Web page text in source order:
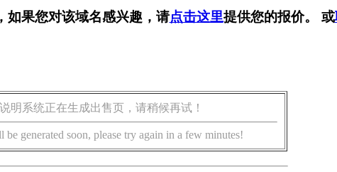
如果您对该域名感兴趣，请点击这里提供您的报价。 或
明系统正在生成出售页，请稍候再试！
be generated soon, please try again in a few minutes!